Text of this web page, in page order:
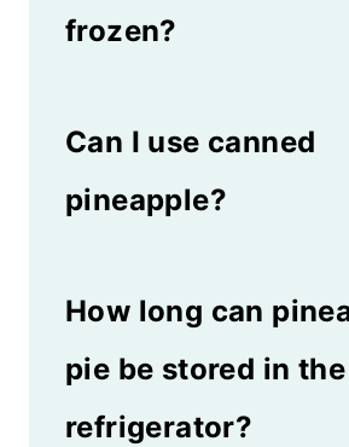
frozen?
pie from the
freezer, which makes
Can I use canned
pineapple?
good in this pie, but
use it in a pinch. The
won't be as intense if
How long can
pie be stored in the
refrigerator?